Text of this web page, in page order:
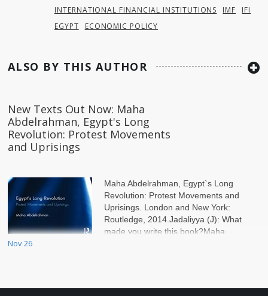
INTERNATIONAL FINANCIAL INSTITUTIONS
IMF
IFI
EGYPT
ECONOMIC POLICY
ALSO BY THIS AUTHOR
New Texts Out Now: Maha
Abdelrahman, Egypt's Long
Revolution: Protest Movements
and Uprisings
Maha Abdelrahman, Egypt`s Long
Revolution: Protest Movements and
Uprisings. London and New York:
Routledge, 2014.Jadaliyya (J): What
made you write this book?Maha
Abdelrahman (MA): The idea for the b
Nov 26